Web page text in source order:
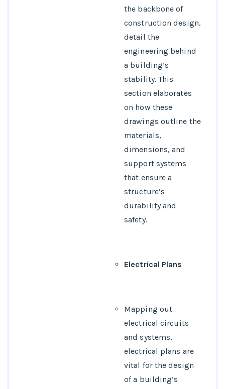
the backbone of
construction design,
detail the
engineering behind
a building’s
stability. This
section elaborates
on how these
drawings outline the
materials,
dimensions, and
support systems
that ensure a
structure’s
durability and
safety.
Electrical Plans
Mapping out
electrical circuits
and systems,
electrical plans are
vital for the design
of a building’s